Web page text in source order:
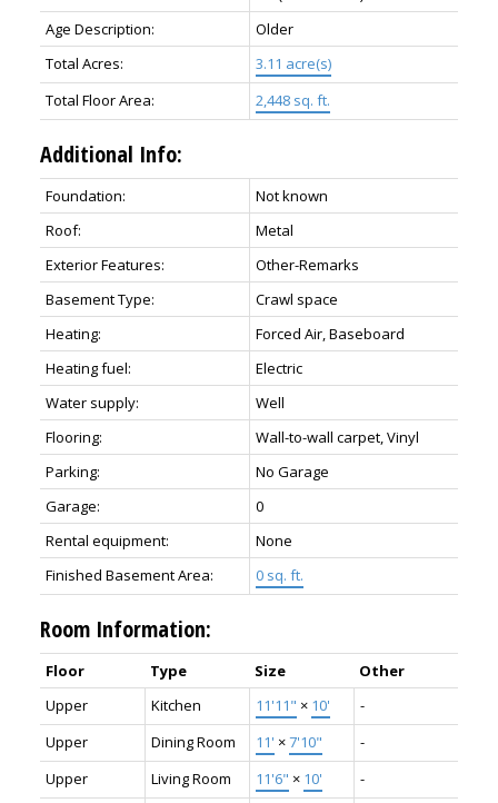
Age Description:
Older
Total Acres:
3.11 acre(s)
Total Floor Area:
2,448 sq. ft.
Additional Info:
Foundation:
Not known
Roof:
Metal
Exterior Features:
Other-Remarks
Basement Type:
Crawl space
Heating:
Forced Air, Baseboard
Heating fuel:
Electric
Water supply:
Well
Flooring:
Wall-to-wall carpet, Vinyl
Parking:
No Garage
Garage:
0
Rental equipment:
None
Finished Basement Area:
0 sq. ft.
Room Information:
Floor Type Size
Other
Upper
Kitchen 11'11" × 10'
-
Upper
Dining Room 11' ×7'10"
-
Upper
Living Room 11'6" × 10'
-